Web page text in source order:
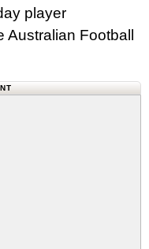
player
Football